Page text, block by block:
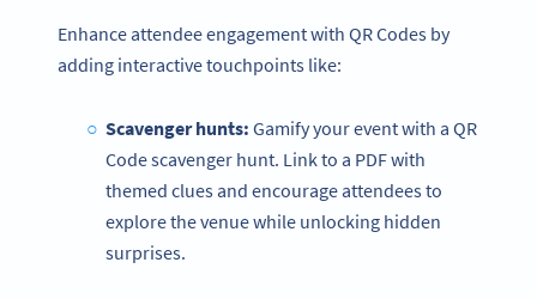
Enhance attendee engagement with QR Codes by
adding interactive touchpoints like:
Scavenger hunts: Gamify your event with a QR
Code scavenger hunt. Link to a PDF with
themed clues and encourage attendees to
explore the venue while unlocking hidden
surprises.